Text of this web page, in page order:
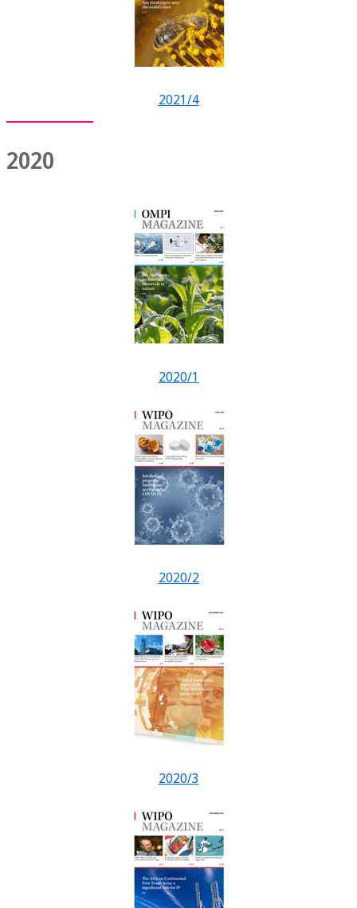
2021/4
2020
2020/1
2020/2
2020/3